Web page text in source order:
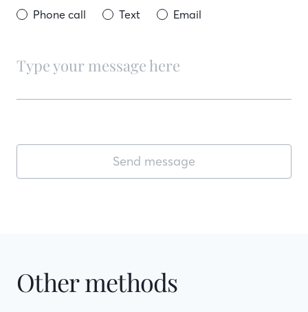
Phone call Text Email
Send message
Other methods